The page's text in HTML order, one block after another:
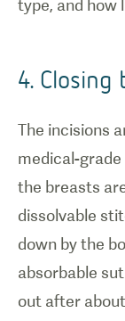
type, and how
4. Closing
The incisions
medical-grade
the breasts
dissolvable
down by the
absorbable
out after